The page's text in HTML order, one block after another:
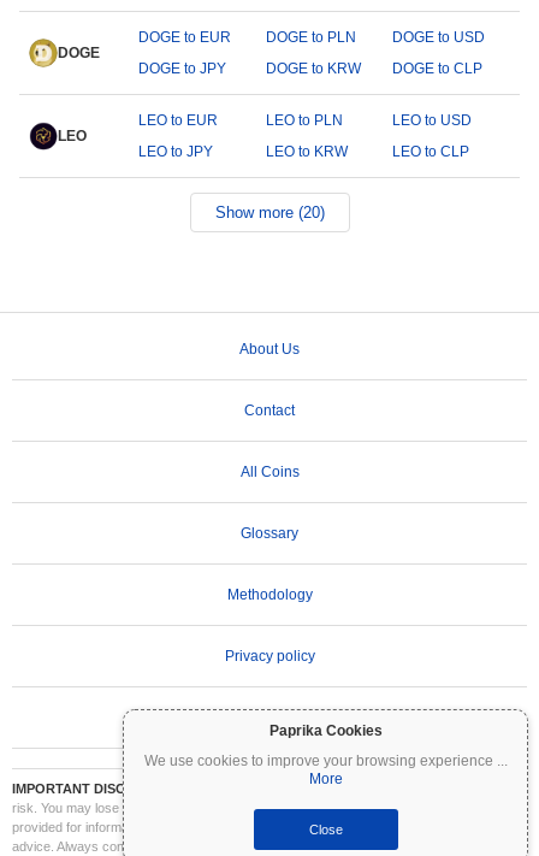
Paprika Cookies
We use cookies to improve your browsing experience ...
More
Close
DOGE
DOGE to EUR DOGE to PLN
DOGE to USD
DOGE to JPY
DOGE to KRW DOGE to CLP
LEO
LEO to EUR LEO to PLN
LEO to USD
LEO to JPY
LEO to KRW LEO to CLP
Show more (20)
About Us
Contact
All Coins
Glossary
Methodology
Privacy policy
IMPORTANT DISCLAIMER:
Cryptocurrencies are highly volatile and involve significant
risk. You may lose part or all of your investment. All information on Coinpaprika is
provided for informational purposes only and does not constitute financial or investment
advice. Always conduct your own research (DYOR) and consult a qualified financial